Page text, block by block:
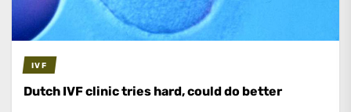
IVF
Dutch IVF clinic tries hard, could do better